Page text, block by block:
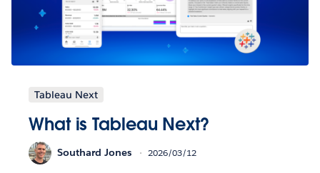
Tableau Next
What is Tableau Next?
Southard Jones 2026/03/12